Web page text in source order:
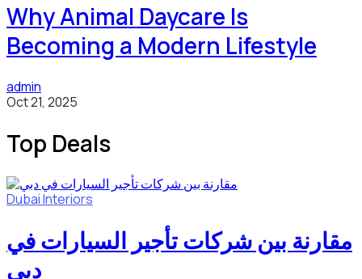
Why Animal Daycare Is
Becoming a Modern Lifestyle
admin
Oct 21, 2025
Top Deals
DubaiInteriors
مقارنة بين شركات تأجير السيارات في
دبي